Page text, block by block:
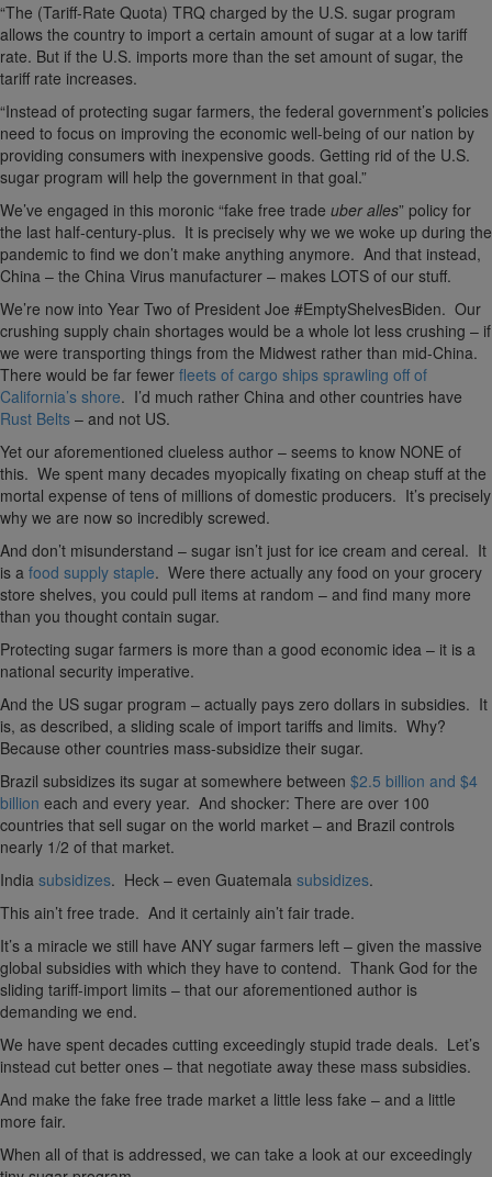
“The (Tariff-Rate Quota) TRQ charged by the U.S. sugar program
allows the country to import a certain amount of sugar at a low tariff
rate. But if the U.S. imports more than the set amount of sugar, the
tariff rate increases.
“Instead of protecting sugar farmers, the federal government’s policies
need to focus on improving the economic well-being of our nation by
providing consumers with inexpensive goods. Getting rid of the U.S.
sugar program will help the government in that goal.”
We’ve engaged in this moronic “fake free trade uber alles” policy for
the last half-century-plus. It is precisely why we we woke up during the
pandemic to find we don’t make anything anymore. And that instead,
China – the China Virus manufacturer – makes LOTS of our stuff.
We’re now into Year Two of President Joe #EmptyShelvesBiden. Our
crushing supply chain shortages would be a whole lot less crushing – if
we were transporting things from the Midwest rather than mid-China.
There would be far fewer fleets of cargo ships sprawling off of
California’s shore. I’d much rather China and other countries have
Rust Belts – and not US.
Yet our aforementioned clueless author – seems to know NONE of
this. We spent many decades myopically fixating on cheap stuff at the
mortal expense of tens of millions of domestic producers. It’s precisely
why we are now so incredibly screwed.
And don’t misunderstand – sugar isn’t just for ice cream and cereal. It
is a food supply staple. Were there actually any food on your grocery
store shelves, you could pull items at random – and find many more
than you thought contain sugar.
Protecting sugar farmers is more than a good economic idea – it is a
national security imperative.
And the US sugar program – actually pays zero dollars in subsidies. It
is, as described, a sliding scale of import tariffs and limits. Why?
Because other countries mass-subsidize their sugar.
Brazil subsidizes its sugar at somewhere between $2.5 billion and $4
billion each and every year. And shocker: There are over 100
countries that sell sugar on the world market – and Brazil controls
nearly 1/2 of that market.
India subsidizes. Heck – even Guatemala subsidizes.
This ain’t free trade. And it certainly ain’t fair trade.
It’s a miracle we still have ANY sugar farmers left – given the massive
global subsidies with which they have to contend. Thank God for the
sliding tariff-import limits – that our aforementioned author is
demanding we end.
We have spent decades cutting exceedingly stupid trade deals. Let’s
instead cut better ones – that negotiate away these mass subsidies.
And make the fake free trade market a little less fake – and a little
more fair.
When all of that is addressed, we can take a look at our exceedingly